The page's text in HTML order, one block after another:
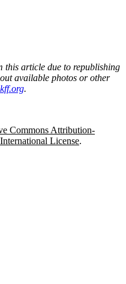
this article due to republishing
available photos or other
.
Commons Attribution-
License.